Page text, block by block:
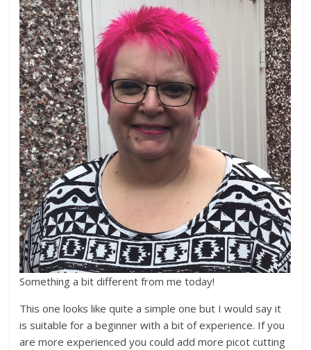
Something a bit different from me today!
This one looks like quite a simple one but I would say it
is suitable for a beginner with a bit of experience. If you
are more experienced you could add more picot cutting